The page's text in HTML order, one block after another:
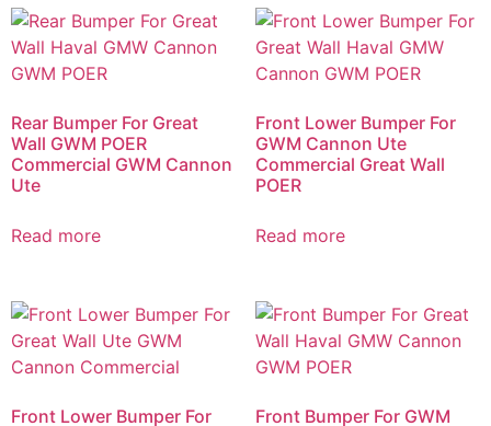
Rear Bumper For Great
Wall GWM POER
Commercial GWM Cannon
Ute
Read more
Front Lower Bumper For
GWM Cannon Ute
Commercial Great Wall
POER
Read more
Front Lower Bumper For
Front Bumper For GWM